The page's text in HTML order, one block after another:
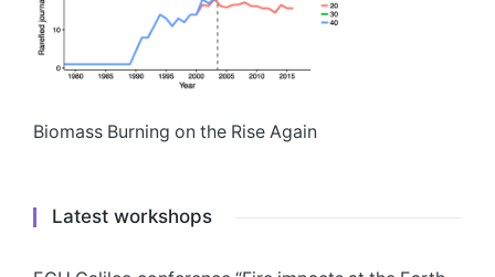
Biomass Burning on the Rise Again
Latest workshops